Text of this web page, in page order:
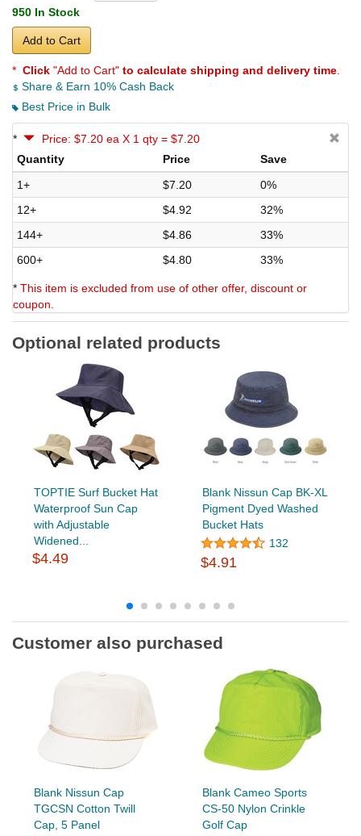
950 In Stock
Add to Cart
* Click "Add to Cart" to calculate shipping and delivery time
Share & Earn 10% Cash Back
Best Price in Bulk
*
Price: $7.20 ea X 1 qty = $7.20
Quantity
Price
Save
1+
$7.20
0%
12+
$4.92
32%
144+
$4.86
33%
600+
$4.80 33%
* This item is excluded from use of other offer, discount or
coupon.
Optional related products
TOPTIE Surf Bucket Hat
Waterproof Sun Cap
with Adjustable
Widened...
$4.49
Blank Nissun Cap BK-XL
Pigment Dyed Washed
Bucket Hats
132
$4.91
Customer also purchased
Blank Nissun Cap
TGCSN Cotton Twill
Cap, 5 Panel
Blank Cameo Sports
CS-50 Nylon Crinkle
Golf Cap